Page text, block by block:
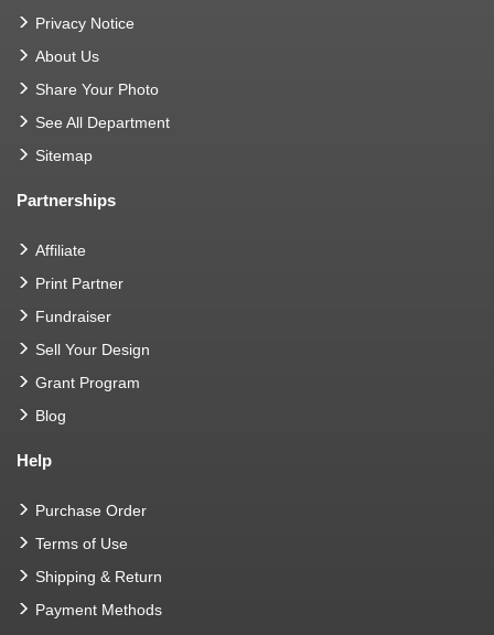
Privacy Notice
About Us
Share Your Photo
See All Department
Sitemap
Partnerships
Affiliate
Print Partner
Fundraiser
Sell Your Design
Grant Program
Blog
Help
Purchase Order
Terms of Use
Shipping & Return
Payment Methods